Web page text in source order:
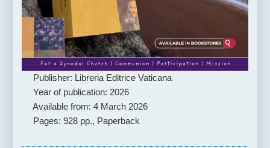
Publisher: Libreria Editrice Vaticana
Year of publication: 2026
Available from: 4 March 2026
Pages: 928 pp., Paperback